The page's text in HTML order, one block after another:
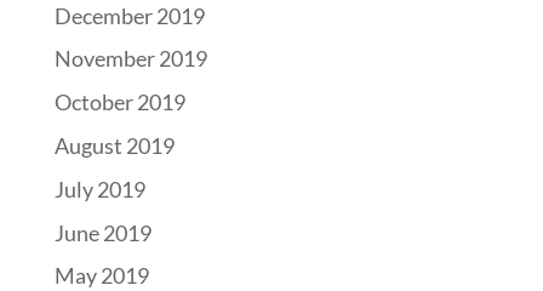
December 2019
November 2019
October 2019
August 2019
July 2019
June 2019
May 2019